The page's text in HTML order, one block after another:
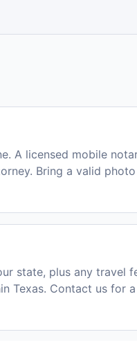
A licensed mobile
Bring a valid
state, plus any travel
Texas. Contact us for